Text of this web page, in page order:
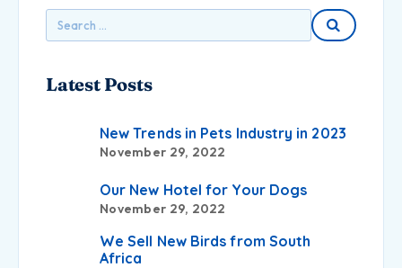
Latest Posts
New Trends in Pets Industry in 2023
November 29, 2022
Our New Hotel for Your Dogs
November 29, 2022
We Sell New Birds from South
Africa